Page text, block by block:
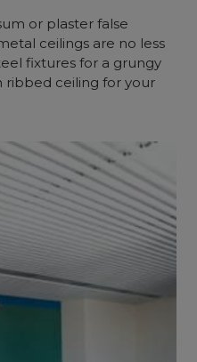
or plaster false
ceilings are no less
fixtures for a grungy
ribbed ceiling for your